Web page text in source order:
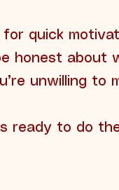
for quick
honest about
unwilling to
ready to do